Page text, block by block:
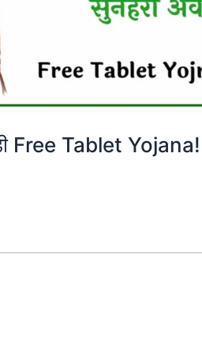
Free Tablet Yojana!